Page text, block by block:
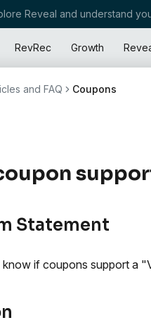
Reveal and understand
RevRec Growth
and FAQ Coupons
Statement
if coupons support a